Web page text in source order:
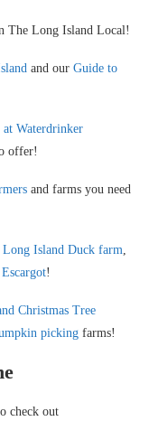
The Long Island Local!
and our Guide to
Waterdrinker
offer!
and farms you need
Long Island Duck farm,
!
Christmas Tree
picking farms!
check out